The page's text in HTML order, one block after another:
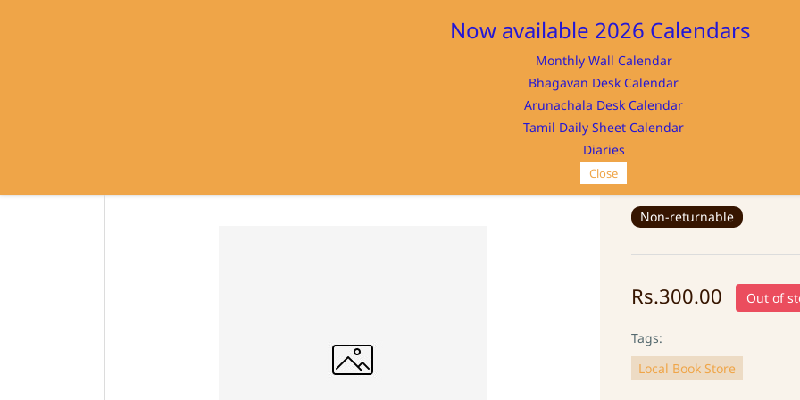
Home Store
Non-returnable
Rs.300.00 Out of
Tags:
Local Book Store
Now available 2026 Calendars
Monthly Wall Calendar
Bhagavan Desk Calendar
Arunachala Desk Calendar
Tamil Daily Sheet Calendar
Diaries
Close